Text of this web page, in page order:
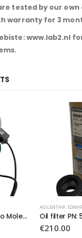
tested by our own
warranty for 3
www.lab2.nl
AGILENT/HP